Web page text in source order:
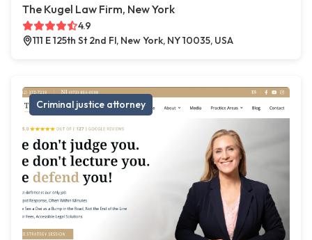
The Kugel Law Firm, New York
4.9
111 E 125th St 2nd Fl, New York, NY 10035, USA
Criminal justice attorney